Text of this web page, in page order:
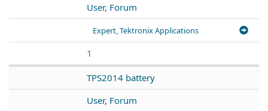
User, Forum
Expert, Tektronix Applications
1
TPS2014 battery
User, Forum